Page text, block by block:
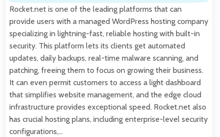
Rocket.net is one of the leading platforms that can
provide users with a managed WordPress hosting company
specializing in lightning-fast, reliable hosting with built-in
security. This platform lets its clients get automated
updates, daily backups, real-time malware scanning, and
patching, freeing them to focus on growing their business.
It can even permit customers to access a light dashboard
that simplifies website management, and the edge cloud
infrastructure provides exceptional speed. Rocket.net also
has crucial hosting plans, including enterprise-level security
configurations,…